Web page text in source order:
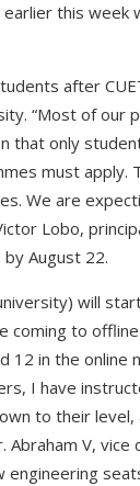
this week
after
“Most of our
that only
must apply.
We are
Lobo,
August 22.
will
coming to
12 in the online
I have
to their level,
Abraham V, vice
engineering